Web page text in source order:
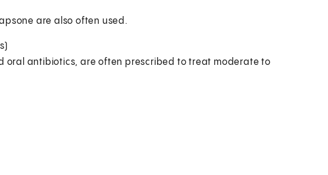
are also often used.
oral antibiotics, are often prescribed to treat moderate to